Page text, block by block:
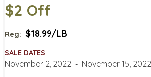
$2 Off
Reg: $18.99/LB
SALE DATES
November 2, 2022 ‐ November 15, 2022